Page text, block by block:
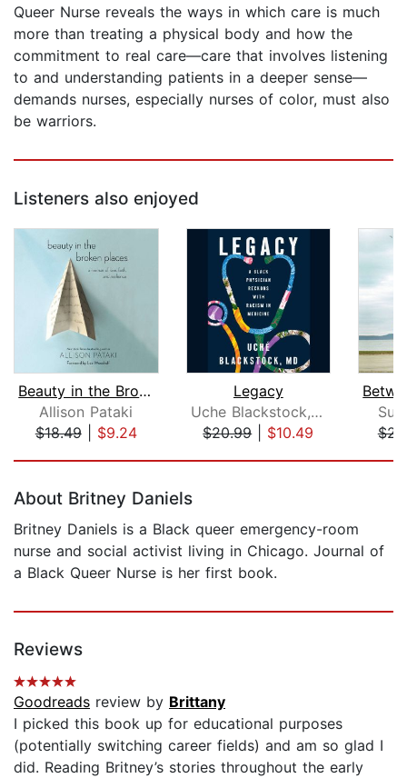
Queer Nurse reveals the ways in which care is much
more than treating a physical body and how the
commitment to real care—care that involves listening
to and understanding patients in a deeper sense—
demands nurses, especially nurses of color, must also
be warriors.
Listeners also enjoyed
Beauty in the Broken Places
Allison Pataki
$18.49| $9.24
Legacy
Uche Blackstock, MD
$20.99| $10.49
About Britney Daniels
Britney Daniels is a Black queer emergency-room
nurse and social activist living in Chicago. Journal of
a Black Queer Nurse is her first book.
Reviews
Goodreads review by Brittany
I picked this book up for educational purposes
(potentially switching career fields) and am so glad I
did. Reading Britney’s stories throughout the early